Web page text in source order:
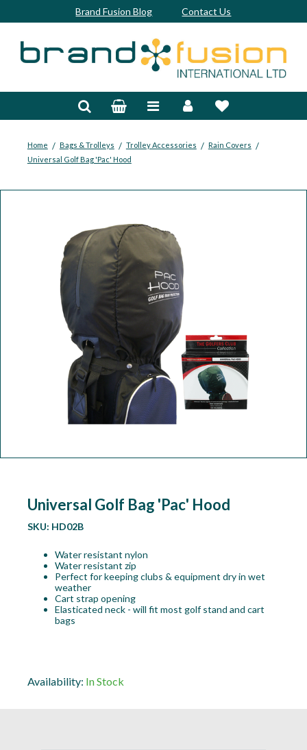
Brand Fusion Blog Contact Us
Home / Bags & Trolleys / Trolley Accessories / Rain Covers /
Universal Golf Bag 'Pac' Hood
Universal Golf Bag 'Pac' Hood
SKU: HD02B
Water resistant nylon
Water resistant zip
Perfect for keeping clubs & equipment dry in wet
weather
Cart strap opening
Elasticated neck - will fit most golf stand and cart
bags
Availability: In Stock
Bespoke
Clearance Offers